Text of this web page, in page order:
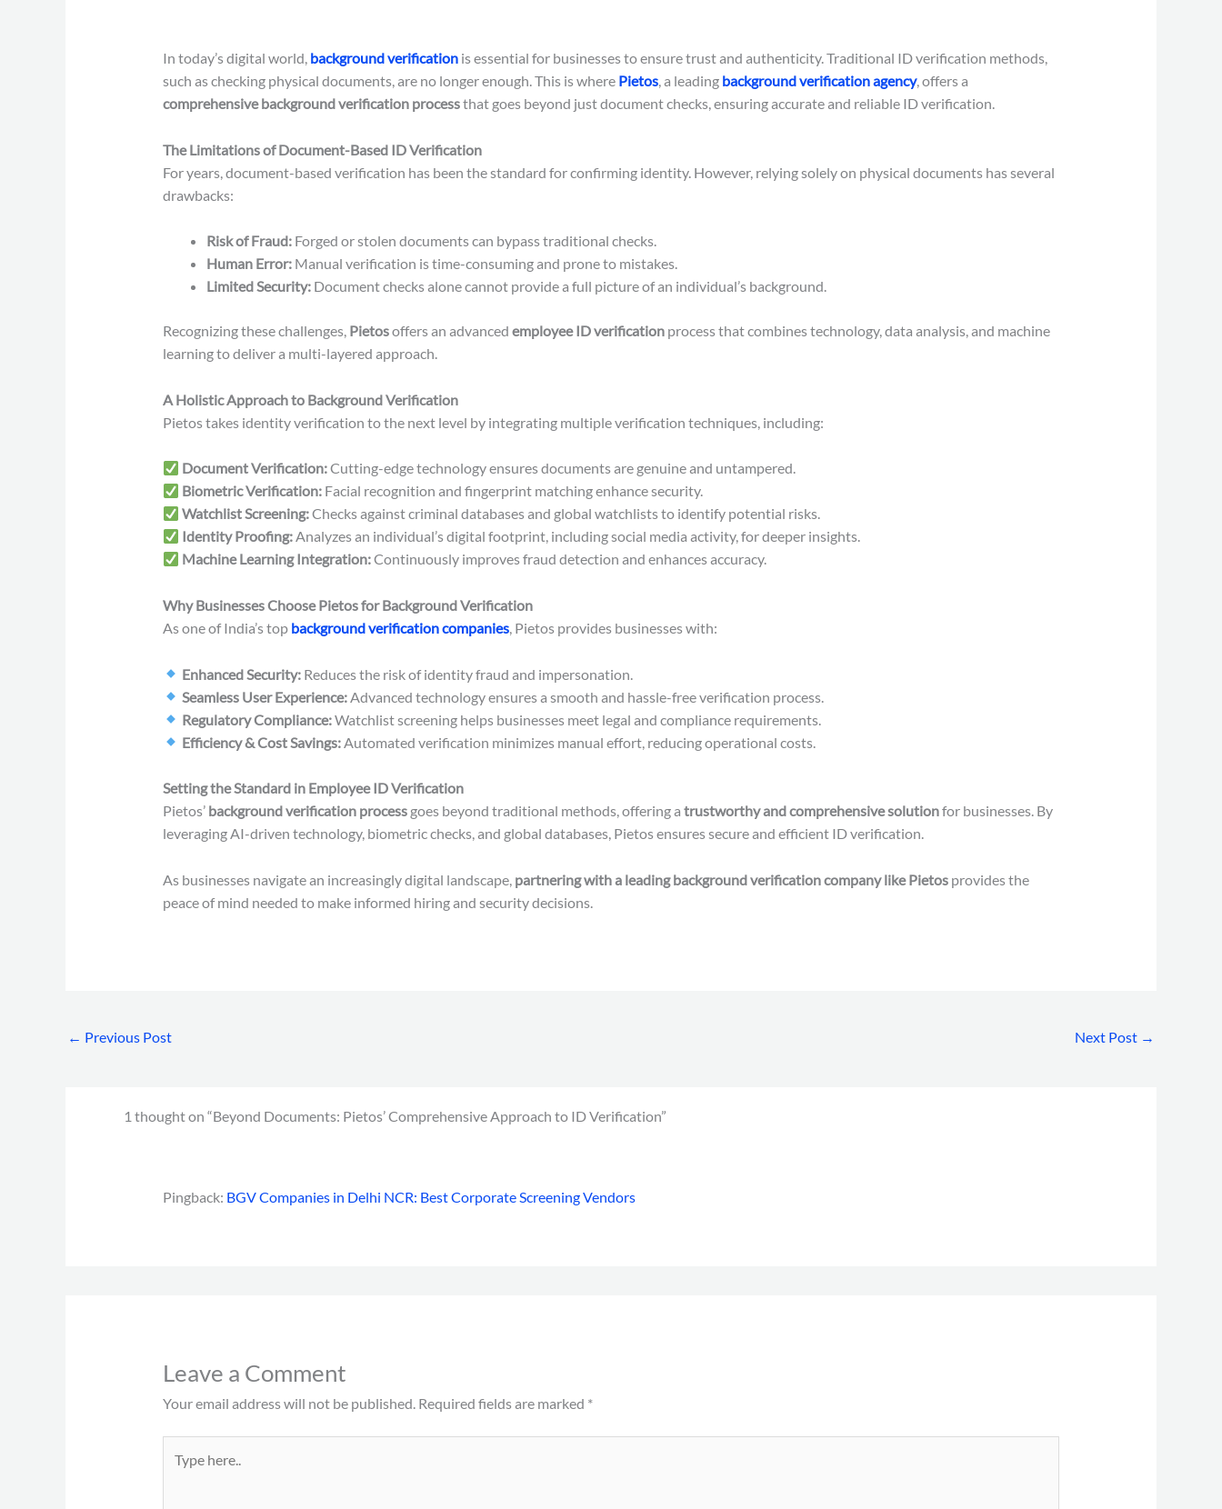
In today’s digital world, background verificationis essential for businesses to ensure trust and authenticity. Traditional ID verification methods,
such as checking physical documents, are no longer enough. This is where Pietos, a leading background verification agency, offers a
comprehensive background verification processthat goes beyond just document checks, ensuring accurate and reliable ID verification.
The Limitations of Document-Based ID Verification
For years, document-based verification has been the standard for confirming identity. However, relying solely on physical documents has several
drawbacks:
Risk of Fraud:Forged or stolen documents can bypass traditional checks.
Human Error:Manual verification is time-consuming and prone to mistakes.
Limited Security:Document checks alone cannot provide a full picture of an individual’s background.
Recognizing these challenges, Pietosoffers an advanced employee ID verificationprocess that combines technology, data analysis, and machine
learning to deliver a multi-layered approach.
A Holistic Approach to Background Verification
Pietos takes identity verification to the next level by integrating multiple verification techniques, including:
Document Verification:Cutting-edge technology ensures documents are genuine and untampered.
Biometric Verification:Facial recognition and fingerprint matching enhance security.
Watchlist Screening:Checks against criminal databases and global watchlists to identify potential risks.
Identity Proofing:Analyzes an individual’s digital footprint, including social media activity, for deeper insights.
Machine Learning Integration:Continuously improves fraud detection and enhances accuracy.
Why Businesses Choose Pietos for Background Verification
As one of India’s top background verification companies, Pietos provides businesses with:
Enhanced Security:Reduces the risk of identity fraud and impersonation.
Seamless User Experience:Advanced technology ensures a smooth and hassle-free verification process.
Regulatory Compliance:Watchlist screening helps businesses meet legal and compliance requirements.
Efficiency & Cost Savings:Automated verification minimizes manual effort, reducing operational costs.
Setting the Standard in Employee ID Verification
Pietos’ background verification processgoes beyond traditional methods, offering a trustworthy and comprehensive solutionfor businesses. By
leveraging AI-driven technology, biometric checks, and global databases, Pietos ensures secure and efficient ID verification.
As businesses navigate an increasingly digital landscape, partnering with a leading background verification company like Pietosprovides the
peace of mind needed to make informed hiring and security decisions.
← Previous Post Next Post →
1 thought on “Beyond Documents: Pietos’ Comprehensive Approach to ID Verification”
Pingback: BGV Companies in Delhi NCR: Best Corporate Screening Vendors
Leave a Comment
Your email address will not be published. Required fields are marked *
here..